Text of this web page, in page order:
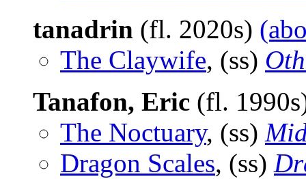
tanadrin (fl. 2020s)
The Claywife, (ss)
Tanafon, Eric (fl.
The Noctuary, (ss)
Dragon Scales, (ss)